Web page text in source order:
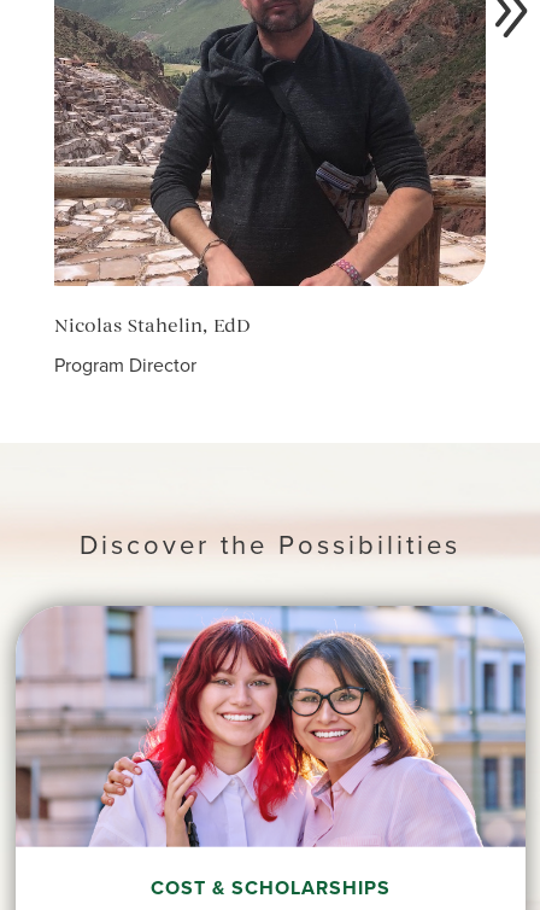
Nicolas Stahelin, EdD
Program Director
Discover the Possibilities
COST & SCHOLARSHIPS